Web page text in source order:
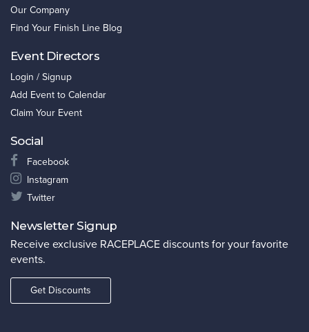
Our Company
Find Your Finish Line Blog
Event Directors
Login / Signup
Add Event to Calendar
Claim Your Event
Social
Facebook
Instagram
Twitter
Newsletter Signup
Receive exclusive RACEPLACE discounts for your favorite
events.
Get Discounts